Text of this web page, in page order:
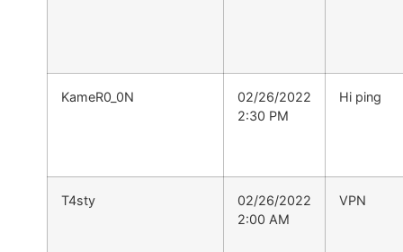
KameR0_0N
02/26/2022
2:30 PM
Hi ping
T4sty
02/26/2022
2:00 AM
VPN